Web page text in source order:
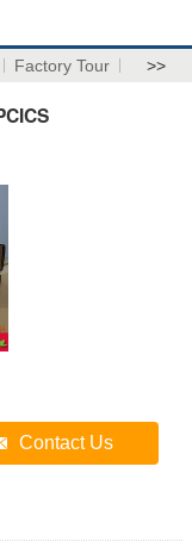
Factory Tour >>
Contact Us